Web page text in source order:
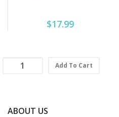
$17.99
Add To Cart
ABOUT US